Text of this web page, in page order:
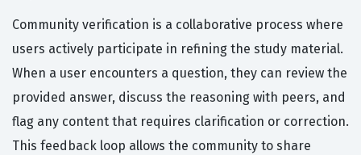
Community verification is a collaborative process where
users actively participate in refining the study material.
When a user encounters a question, they can review the
provided answer, discuss the reasoning with peers, and
flag any content that requires clarification or correction.
This feedback loop allows the community to share